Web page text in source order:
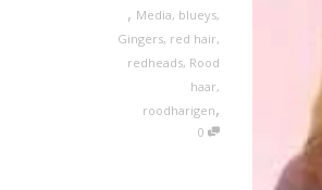
, Media, blueys,
Gingers, red hair,
redheads, Rood
haar,
roodharigen,
0